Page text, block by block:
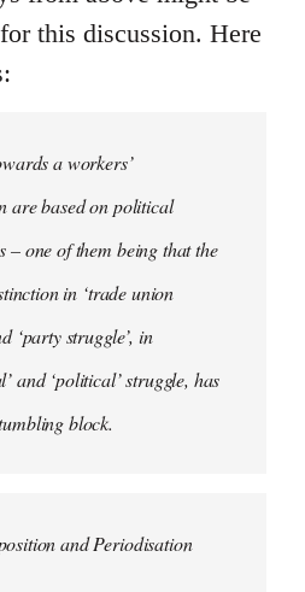
this discussion. Here
a workers’
are based on political
– one of them being that the
in ‘trade union
‘party struggle’, in
and ‘political’ struggle, has
block.
and Periodisation